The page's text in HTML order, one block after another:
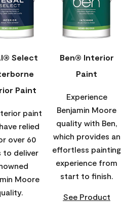
Select
Paint
paint
relied
over 60
to deliver
Moore
Ben® Interior
Paint
Experience
Benjamin Moore
quality with Ben,
which provides an
effortless painting
experience from
start to finish.
See Product